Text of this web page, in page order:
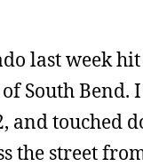
last week
South Bend.
and touched
the street from